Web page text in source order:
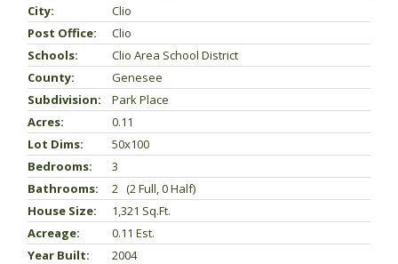
City:
Clio
Post Office:
Clio
Schools:
Clio Area School District
County:
Genesee
Subdivision:
Park Place
Acres:
0.11
Lot Dims:
50x100
Bedrooms:
3
Bathrooms:
2 (2 Full, 0 Half)
House Size:
1,321 Sq.ft.
Acreage:
0.11 Est.
Year Built:
2004